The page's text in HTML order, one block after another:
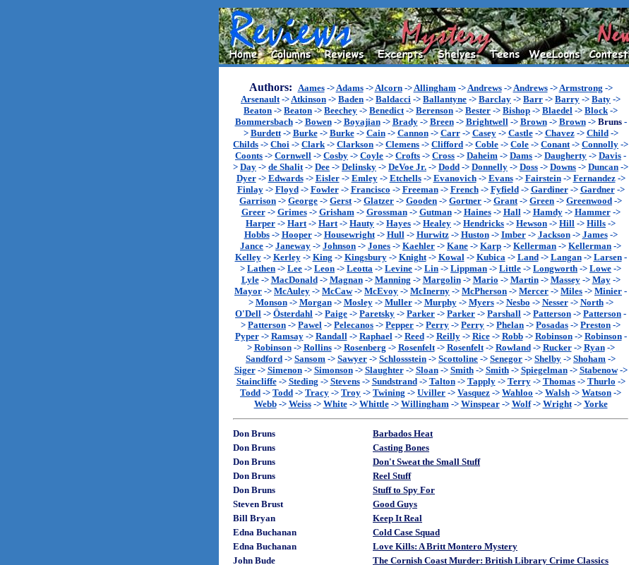
Authors: Aames->Adams->Alcorn->Allingham->Andrews->Andrews->Armstrong ->
Arsenault->Atkinson -> Baden -> Baldacci -> Ballantyne -> Barclay -> Barr -> Barry -> Baty ->
Beaton -> Beaton -> Beechey -> Benedict-> Berenson -> Bester -> Bishop -> Blaedel -> Block->
Bommersbach-> Bowen-> Boyajian-> Brady-> Breen-> Brightwell-> Brown-> Brown-> Bruns-
> Burdett-> Burke-> Burke-> Cain-> Cannon-> Carr-> Casey-> Castle-> Chavez-> Child->
Childs -> Choi -> Clark-> Clarkson -> Clemens -> Clifford -> Coble -> Cole -> Conant-> Connolly ->
Coonts -> Cornwell -> Cosby -> Coyle -> Crofts -> Cross -> Daheim -> Dams -> Daugherty -> Davis -
> Day -> de Shalit-> Dee -> Delinsky -> DeVoe Jr. -> Dodd -> Donnelly -> Doss -> Downs -> Duncan ->
Dyer-> Edwards-> Eisler-> Emley-> Etchells-> Evanovich-> Evans-> Fairstein-> Fernandez->
Finlay-> Floyd-> Fowler-> Francisco -> Freeman-> French-> Fyfield-> Gardiner-> Gardner->
Garrison -> George -> Gerst-> Glatzer -> Gooden -> Gortner -> Grant-> Green -> Greenwood ->
Greer-> Grimes-> Grisham-> Grossman-> Gutman-> Haines-> Hall-> Hamdy-> Hammer->
Harper -> Hart-> Hart-> Hauty -> Hayes -> Healey -> Hendricks -> Hewson -> Hill -> Hills ->
Hobbs-> Hooper-> Housewright-> Hull-> Hurwitz-> Huston-> Imber-> Jackson-> James->
Jance -> Janeway -> Johnson -> Jones -> Kaehler -> Kane -> Karp -> Kellerman -> Kellerman ->
Kelley-> Kerley-> King -> Kingsbury-> Knight-> Kowal-> Kubica-> Land-> Langan-> Larsen-
> Lathen -> Lee -> Leon -> Leotta -> Levine -> Lin -> Lippman -> Little -> Longworth -> Lowe ->
Lyle-> MacDonald-> Magnan-> Manning -> Margolin-> Mario -> Martin-> Massey-> May->
Mayor -> McAuley -> McCaw-> McEvoy -> McInerny -> McPherson -> Mercer -> Miles -> Minier -
> Monson-> Morgan-> Mosley-> Muller-> Murphy-> Myers-> Nesbo -> Nesser-> North->
O'Dell -> Österdahl -> Paige -> Paretsky -> Parker -> Parker -> Parshall -> Patterson -> Patterson -
> Patterson -> Pawel -> Pelecanos -> Pepper -> Perry -> Perry -> Phelan -> Posadas -> Preston ->
Pyper-> Ramsay-> Randall-> Raphael-> Reed-> Reilly-> Rice-> Robb-> Robinson-> Robinson-
> Robinson-> Rollins-> Rosenberg -> Rosenfelt-> Rosenfelt-> Rowland-> Rucker-> Ryan->
Sandford -> Sansom -> Sawyer -> Schlossstein -> Scottoline -> Senegor -> Shelby -> Shoham ->
Siger-> Simenon-> Simonson-> Slaughter-> Sloan-> Smith-> Smith-> Spiegelman-> Stabenow->
Staincliffe-> Steding -> Stevens-> Sundstrand-> Talton-> Tapply-> Terry-> Thomas-> Thurlo ->
Todd -> Todd -> Tracy -> Troy -> Twining -> Uviller -> Vasquez -> Wahloo -> Walsh -> Watson ->
Webb-> Weiss-> White-> Whittle-> Willingham-> Winspear-> Wolf-> Wright-> Yorke
Don Bruns
Barbados Heat
Don Bruns
Casting Bones
Don Bruns
Don't Sweat the Small Stuff
Don Bruns
Reel Stuff
Don Bruns
Stuff to Spy For
Steven Brust
Good Guys
Bill Bryan
Keep It Real
Edna Buchanan
Cold Case Squad
Edna Buchanan
Love Kills: A Britt Montero Mystery
John Bude
The Cornish Coast Murder: British Library Crime Classics